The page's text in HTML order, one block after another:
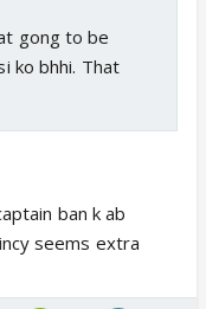
gong to be
ko bhhi. That
ban k ab
seems extra